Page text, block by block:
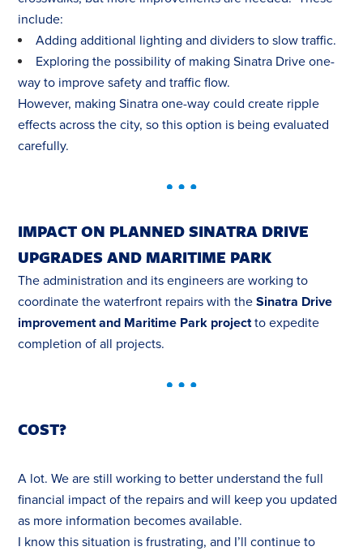
include:
Adding additional lighting and dividers to slow traffic.
Exploring the possibility of making Sinatra Drive one-
way to improve safety and traffic flow.
However, making Sinatra one-way could create ripple
effects across the city, so this option is being evaluated
carefully.
IMPACT ON PLANNED SINATRA DRIVE
UPGRADES AND MARITIME PARK
The administration and its engineers are working to
coordinate the waterfront repairs with theSinatra Drive
improvement and Maritime Park projectto expedite
completion of all projects.
COST?
A lot. We are still working to better understand the full
financial impact of the repairs and will keep you updated
as more information becomes available.
I know this situation is frustrating, and I’ll continue to